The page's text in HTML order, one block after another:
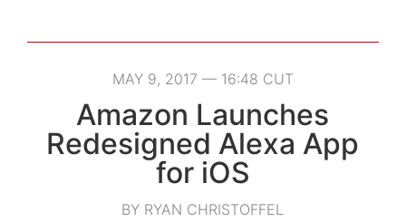
MAY 9, 2017 — 16:48 CUT
Amazon Launches
Redesigned Alexa App
for iOS
BY RYAN CHRISTOFFEL